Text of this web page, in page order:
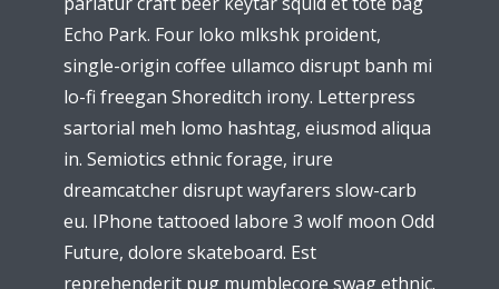
Echo Park. Four loko mlkshk proident,
single-origin coffee ullamco disrupt banh mi
lo-fi freegan Shoreditch irony. Letterpress
sartorial meh lomo hashtag, eiusmod aliqua
in. Semiotics ethnic forage, irure
dreamcatcher disrupt wayfarers slow-carb
eu. IPhone tattooed labore 3 wolf moon Odd
Future, dolore skateboard. Est
reprehenderit pug mumblecore swag ethnic.